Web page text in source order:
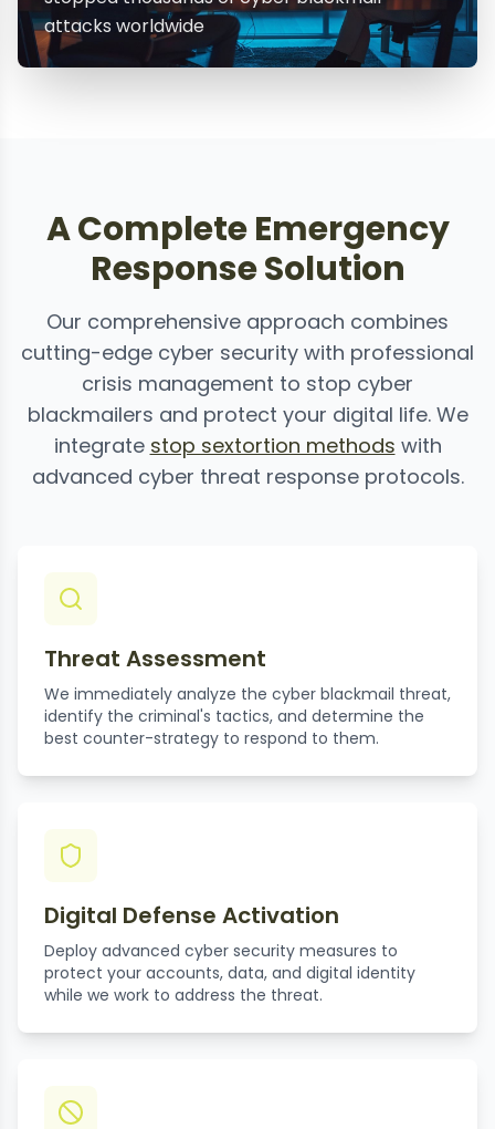
attacks worldwide
A Complete Emergency
Response Solution
Our comprehensive approach combines
cutting-edge cyber security with professional
crisis management to stop cyber
blackmailers and protect your digital life. We
integrate stop sextortion methods with
advanced cyber threat response protocols.
Threat Assessment
We immediately analyze the cyber blackmail threat,
identify the criminal's tactics, and determine the
best counter-strategy to respond to them.
Digital Defense Activation
Deploy advanced cyber security measures to
protect your accounts, data, and digital identity
while we work to address the threat.